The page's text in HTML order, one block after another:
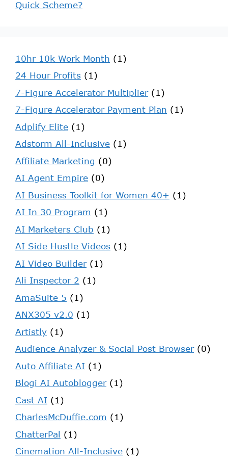
Quick Scheme?
10hr 10k Work Month (1)
24 Hour Profits (1)
7-Figure Accelerator Multiplier(1)
7-Figure Accelerator Payment Plan (1)
Adplify Elite (1)
Adstorm All-Inclusive (1)
Affiliate Marketing (0)
AI Agent Empire (0)
AI Business Toolkit for Women 40+ (1)
AI In 30 Program (1)
AI Marketers Club (1)
AI Side Hustle Videos (1)
AI Video Builder(1)
Ali Inspector 2 (1)
AmaSuite 5 (1)
ANX305 v2.0 (1)
Artistly (1)
Audience Analyzer & Social Post Browser(0)
Auto Affiliate AI (1)
Blogi AI Autoblogger(1)
Cast AI (1)
CharlesMcDuffie.com (1)
ChatterPal (1)
Cinemation All-Inclusive (1)